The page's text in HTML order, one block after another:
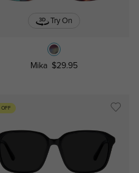
Try On
Mika $29.95
OFF